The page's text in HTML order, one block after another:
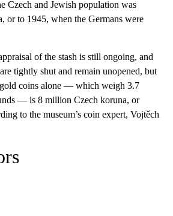
Czech and Jewish population was
or to 1945, when the Germans were
of the stash is still ongoing, and
tightly shut and remain unopened, but
coins alone — which weigh 3.7
— is 8 million Czech koruna, or
to the museum’s coin expert, Vojtěch